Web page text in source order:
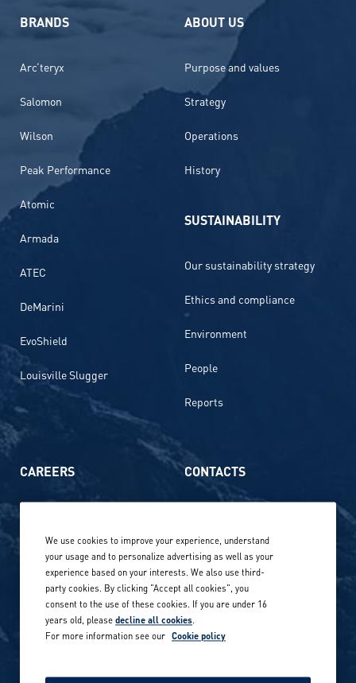
BRANDS
Arc’teryx
Salomon
Wilson
Peak Performance
Atomic
Armada
ATEC
DeMarini
EvoShield
Louisville Slugger
ABOUT US
Purpose and values
Strategy
Operations
History
SUSTAINABILITY
Our sustainability strategy
Ethics and compliance
Environment
People
Reports
CAREERS
Our locations globally
Career stories
Careers in sports
CONTACTS
Privacy Policy
Site terms
We use cookies to improve your experience, understand
your usage and to personalize advertising as well as your
experience based on your interests. We also use third-
party cookies. By clicking "Accept all cookies", you
consent to the use of these cookies. If you are under 16
years old, pleasedecline all cookies.
For more information see our Cookie policy